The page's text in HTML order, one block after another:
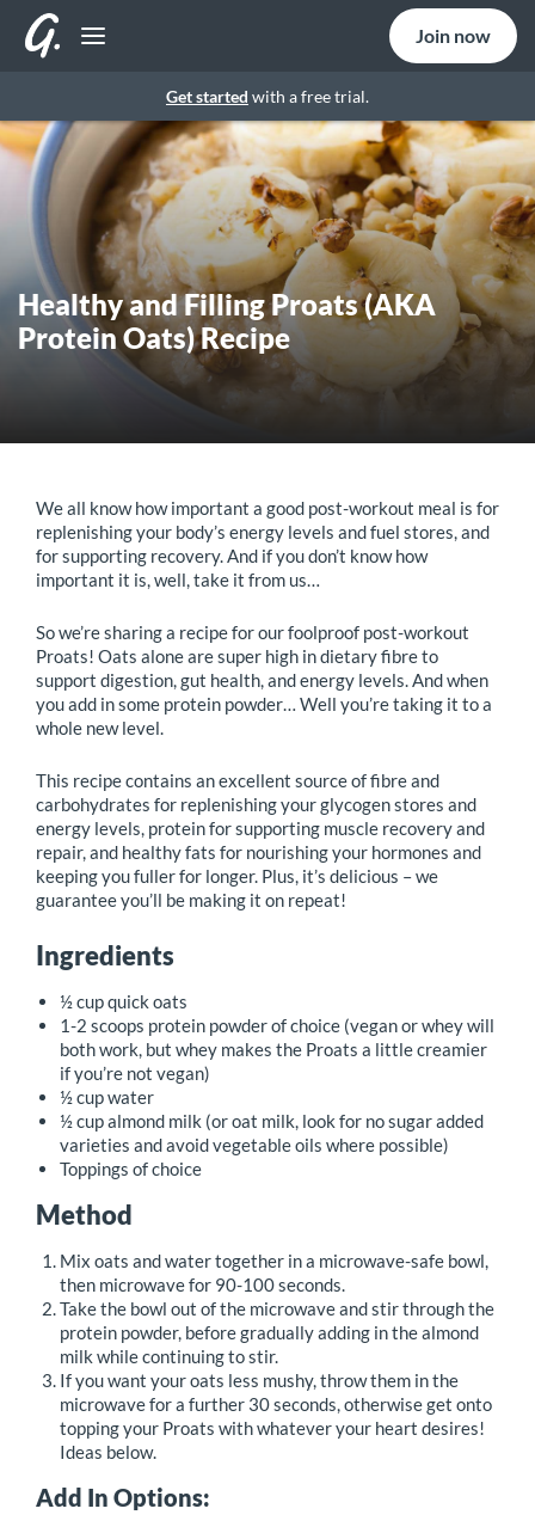
Get started with a free trial.
Join now
Healthy and Filling Proats (AKA
Protein Oats) Recipe
We all know how important a good post-workout meal is for
replenishing your body’s energy levels and fuel stores, and
for supporting recovery. And if you don’t know how
important it is, well, take it from us…
So we’re sharing a recipe for our foolproof post-workout
Proats! Oats alone are super high in dietary fibre to
support digestion, gut health, and energy levels. And when
you add in some protein powder… Well you’re taking it to a
whole new level.
This recipe contains an excellent source of fibre and
carbohydrates for replenishing your glycogen stores and
energy levels, protein for supporting muscle recovery and
repair, and healthy fats for nourishing your hormones and
keeping you fuller for longer. Plus, it’s delicious – we
guarantee you’ll be making it on repeat!
Ingredients
½ cup quick oats
1-2 scoops protein powder of choice (vegan or whey will
both work, but whey makes the Proats a little creamier
if you’re not vegan)
½ cup water
½ cup almond milk (or oat milk, look for no sugar added
varieties and avoid vegetable oils where possible)
Toppings of choice
Method
Mix oats and water together in a microwave-safe bowl,
then microwave for 90-100 seconds.
Take the bowl out of the microwave and stir through the
protein powder, before gradually adding in the almond
milk while continuing to stir.
If you want your oats less mushy, throw them in the
microwave for a further 30 seconds, otherwise get onto
topping your Proats with whatever your heart desires!
Ideas below.
Add In Options: